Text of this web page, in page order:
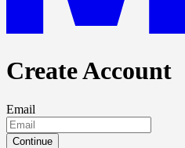
Create Account
Email
Continue